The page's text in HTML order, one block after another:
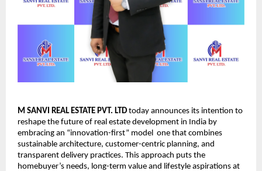
M SANVI REAL ESTATE PVT. LTD today announces its intention to
reshape the future of real estate development in India by
embracing an “innovation-first” model one that combines
sustainable architecture, customer-centric planning, and
transparent delivery practices. This approach puts the
homebuyer’s needs, long-term value and lifestyle aspirations at